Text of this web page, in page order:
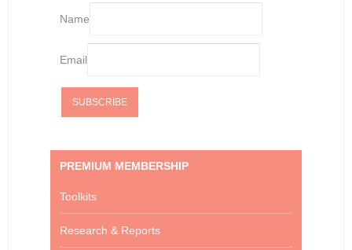
Name
Email
PREMIUM MEMBERSHIP
Toolkits
Research & Reports